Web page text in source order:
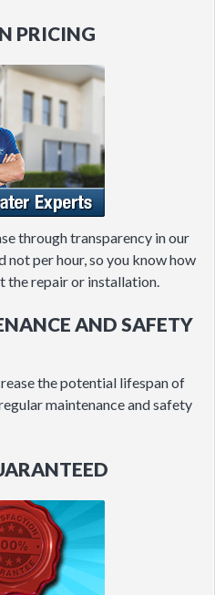
PRICING
through transparency in our
not per hour, so you know how
the repair or installation.
AND SAFETY
the potential lifespan of
maintenance and safety